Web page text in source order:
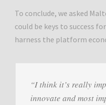
To conclude, we asked
could be keys to success
harness the platform
“I think it’s really
innovate and most